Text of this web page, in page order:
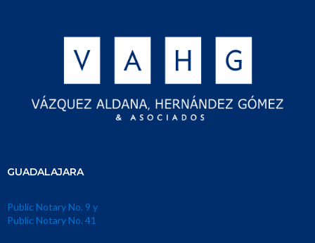
GUADALAJARA
Public Notary No. 9 y
Public Notary No. 41